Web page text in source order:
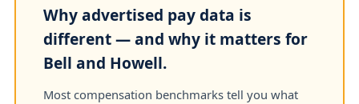
Why advertised pay data is
different — and why it matters for
Bell and Howell.
Most compensation benchmarks tell you what